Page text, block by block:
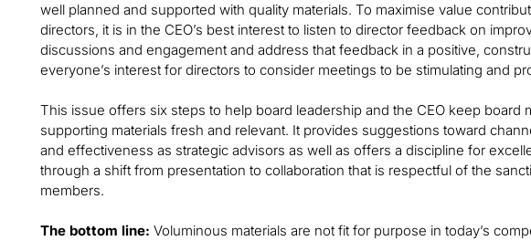
well planned and supported with quality materials. To maximise value
directors, it is in the CEO’s best interest to listen to director feedback on
discussions and engagement and address that feedback in a positive,
everyone’s interest for directors to consider meetings to be stimulating and
This issue offers six steps to help board leadership and the CEO keep board
supporting materials fresh and relevant. It provides suggestions toward
and effectiveness as strategic advisors as well as offers a discipline for
through a shift from presentation to collaboration that is respectful of the
members.
The bottom line: Voluminous materials are not fit for purpose in today’s